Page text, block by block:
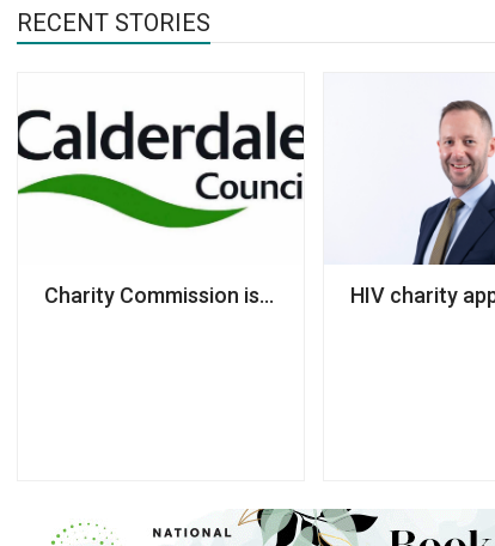
RECENT STORIES
Charity Commission issues its first official
HIV charity